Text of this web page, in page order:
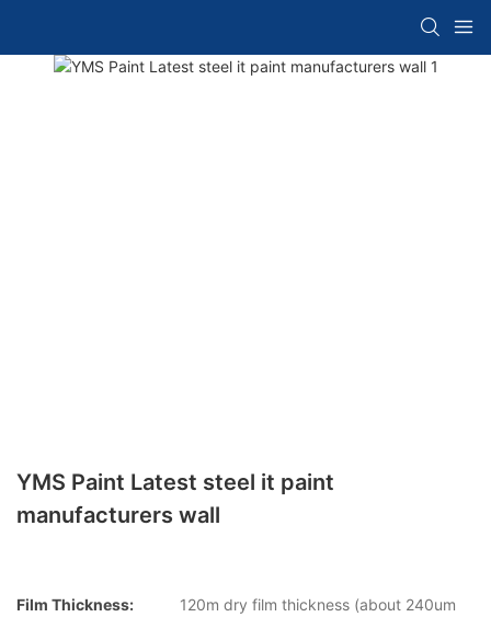
YMS Paint Latest steel it paint
manufacturers wall
Film Thickness:
120m dry film thickness (about 240um